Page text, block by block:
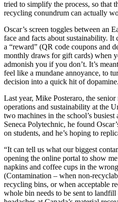
tried to simplify the process, so that
recycling conundrum can actually
Oscar’s screen toggles between an
face and facts about sustainability.
a “reward” (QR code coupons and
monthly draws for gift cards) when
admonish you if you don’t. It’s
feel like a mundane annoyance, to
decision into a quick hit of dopamine.
Last year, Mike Posteraro, the
operations and sustainability at the
two machines in the school’s
Seneca Polytechnic, he found
on students, and he’s hoping to
“It can tell us what our biggest
opening the online portal to show
napkins and coffee cups in the
(Contamination – when non-
recycling bins, or when acceptable
whole bin needs to be sent to